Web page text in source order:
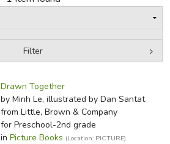
Filter
Drawn Together
by Minh Le, illustrated by Dan Santat
from Little, Brown & Company
for Preschool-2nd grade
in Picture Books (Location: PICTURE)